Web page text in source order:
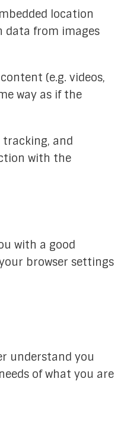
location
data from images
(e.g. videos,
way as if the
and
with the
with a good
browser settings
understand you
of what you are